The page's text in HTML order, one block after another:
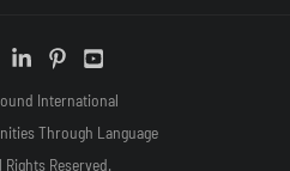
International
Through Language
Reserved.